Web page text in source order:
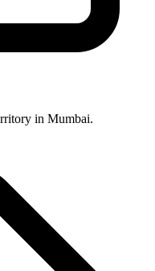
in Mumbai.